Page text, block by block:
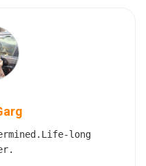
long